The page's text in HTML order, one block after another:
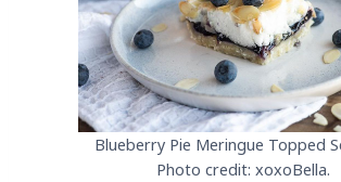
Blueberry Pie Meringue Topped
Photo credit: xoxoBella.